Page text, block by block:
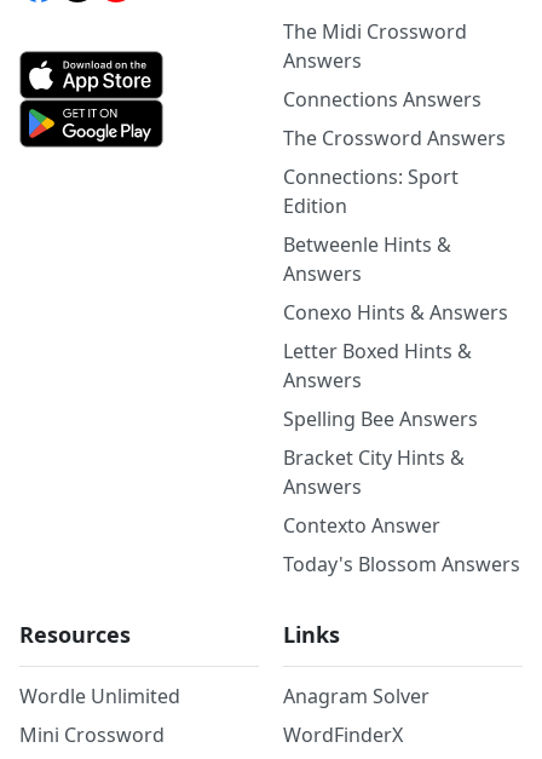
The Midi Crossword
Answers
Connections Answers
The Crossword Answers
Connections: Sport
Edition
Betweenle Hints &
Answers
Conexo Hints & Answers
Letter Boxed Hints &
Answers
Spelling Bee Answers
Bracket City Hints &
Answers
Contexto Answer
Today's Blossom Answers
Resources
Wordle Unlimited
Mini Crossword
Links
Anagram Solver
WordFinderX